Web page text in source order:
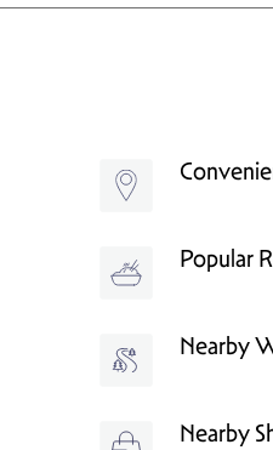
Popular
Nearby
Nearby